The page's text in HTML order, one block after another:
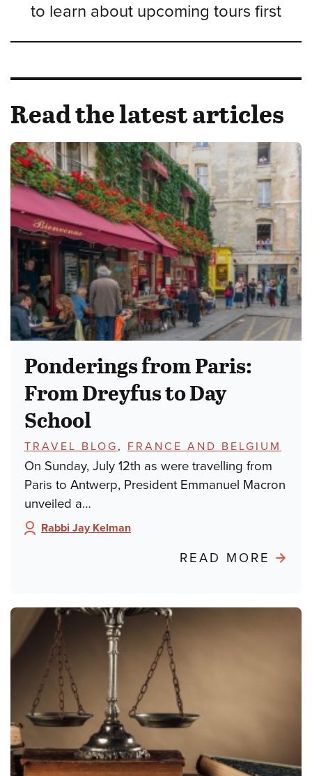
to learn about upcoming tours first
Read the latest articles
Ponderings from Paris:
From Dreyfus to Day
School
TOPICS:
TRAVEL BLOG , FRANCE AND BELGIUM
On Sunday, July 12th as were travelling from
Paris to Antwerp, President Emmanuel Macron
unveiled a…
Author:
Rabbi Jay Kelman
READ MORE